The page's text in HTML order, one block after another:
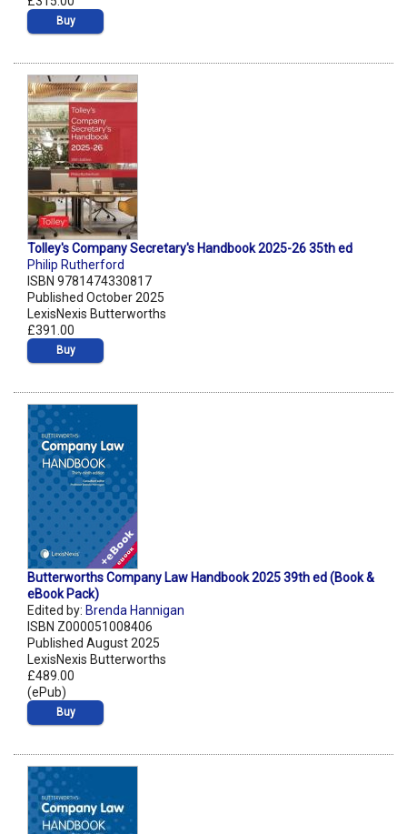
Buy
Tolley's Company Secretary's Handbook 2025-26 35th ed
Philip Rutherford
ISBN 9781474330817
Published October 2025
LexisNexis Butterworths
£391.00
Buy
Butterworths Company Law Handbook 2025 39th ed (Book &
eBook Pack)
Edited by: Brenda Hannigan
ISBN Z000051008406
Published August 2025
LexisNexis Butterworths
£489.00
(ePub)
Buy